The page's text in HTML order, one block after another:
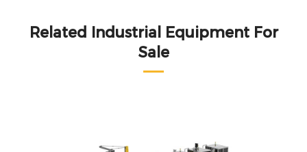
Related Industrial Equipment For
Sale